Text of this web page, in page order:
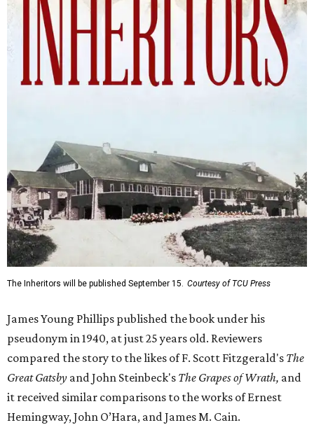
The Inheritors will be published September 15. Courtesy of TCU Press
James Young Phillips published the book under his
pseudonym in 1940, at just 25 years old. Reviewers
compared the story to the likes of F. Scott Fitzgerald's The
Great Gatsby and John Steinbeck's The Grapes of Wrath, and
it received similar comparisons to the works of Ernest
Hemingway, John O’Hara, and James M. Cain.